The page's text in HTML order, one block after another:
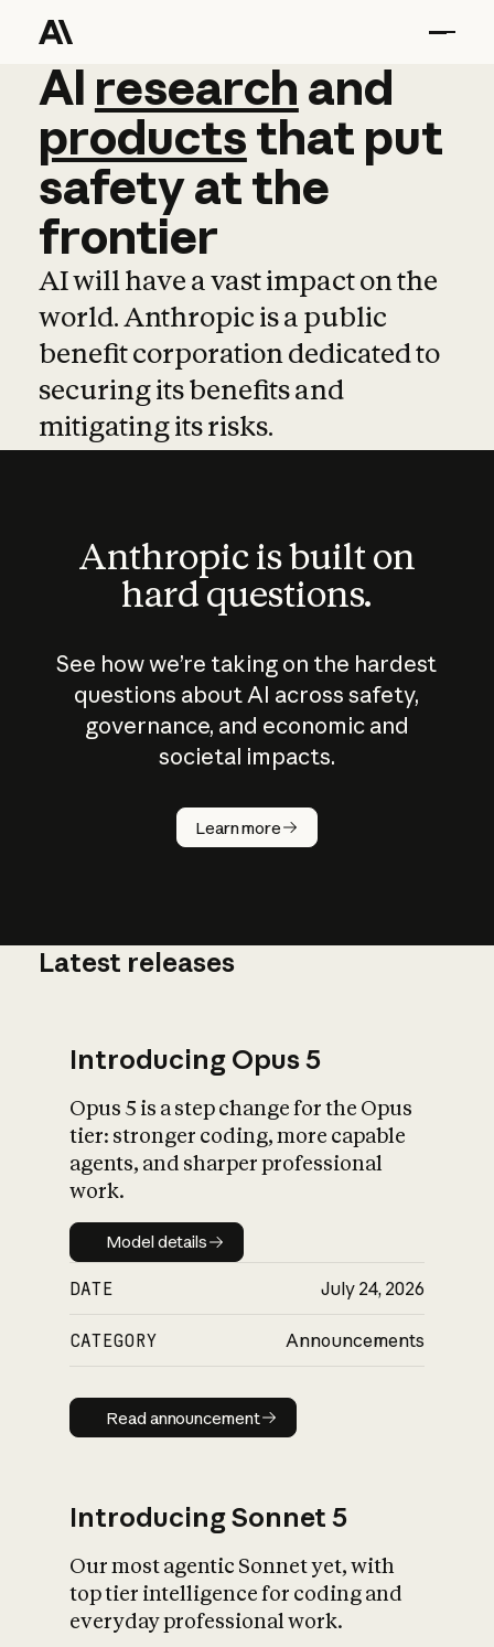
AI research and
AI research and
productsthat put
safetyatthe
frontier
AI will have a vast impact on the
world. Anthropic is a public
benefit corporation dedicated to
securing its benefits and
mitigating its risks.
Anthropic is built on
hard questions.
See how we’re taking on the hardest
questions about AI across safety,
governance, and economic and
societal impacts.
Learn more
How does
AI work?
What is AI’s
impact on
Latest releases
Introducing Opus 5
Opus 5 is a step change for the Opus
tier: stronger coding, more capable
agents, and sharper professional
work.
Model details
Model details
DATE July 24, 2026
CATEGORY Announcements
Read announcement
Read announcement
Introducing Sonnet 5
Our most agentic Sonnet yet, with
top tier intelligence for coding and
everyday professional work.